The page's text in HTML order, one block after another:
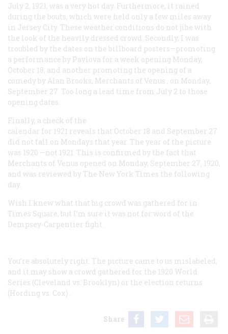
July 2, 1921, was a very hot day. Furthermore, it rained
during the bouts, which were held only a few miles away
in Jersey City. These weather conditions do not jibe with
the look of the heavily dressed crowd. Secondly, I was
troubled by the dates on the billboard posters—promoting
a performance by Pavlova for a week opening Monday,
October 18, and another promoting the opening of a
comedy by Alan Brooks, Merchants of Venus , on Monday,
September 27. Too long a lead time from July 2 to those
opening dates.
Finally, a check of the
calendar for 1921 reveals that October 18 and September 27
did not fall on Mondays that year. The year of the picture
was 1920 —not 1921. This is confirmed by the fact that
Merchants of Venus opened on Monday, September 27, 1920,
and was reviewed by The New York Times the following
day.
Wish I knew what that big crowd was gathered for in
Times Square, but I’m sure it was not for word of the
Dempsey-Carpentier fight.
You’re absolutely right. The picture came to us mislabeled,
and it may show a crowd gathered for the 1920 World
Series (Cleveland vs. Brooklyn) or the election returns
(Hording vs. Cox)
Share